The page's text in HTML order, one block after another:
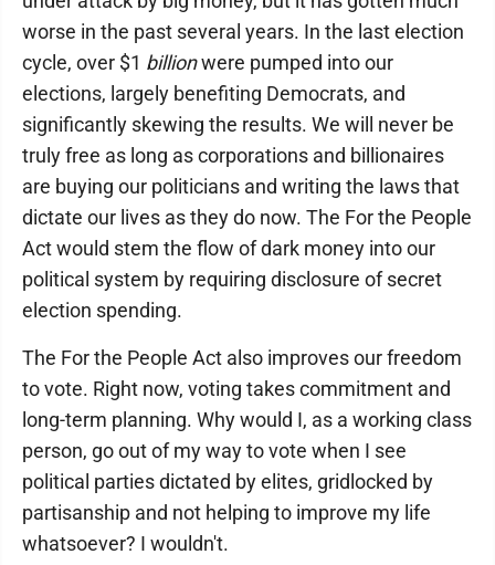
worse in the past several years. In the last election
cycle, over $1 billionwere pumped into our
elections, largely benefiting Democrats, and
significantly skewing the results. We will never be
truly free as long as corporations and billionaires
are buying our politicians and writing the laws that
dictate our lives as they do now. The For the People
Act would stem the flow of dark money into our
political system by requiring disclosure of secret
election spending.
The For the People Act also improves our freedom
to vote. Right now, voting takes commitment and
long-term planning. Why would I, as a working class
person, go out of my way to vote when I see
political parties dictated by elites, gridlocked by
partisanship and not helping to improve my life
whatsoever? I wouldn't.